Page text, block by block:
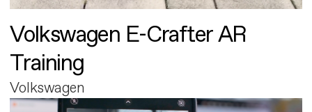
Volkswagen E-Crafter AR
Training
Volkswagen